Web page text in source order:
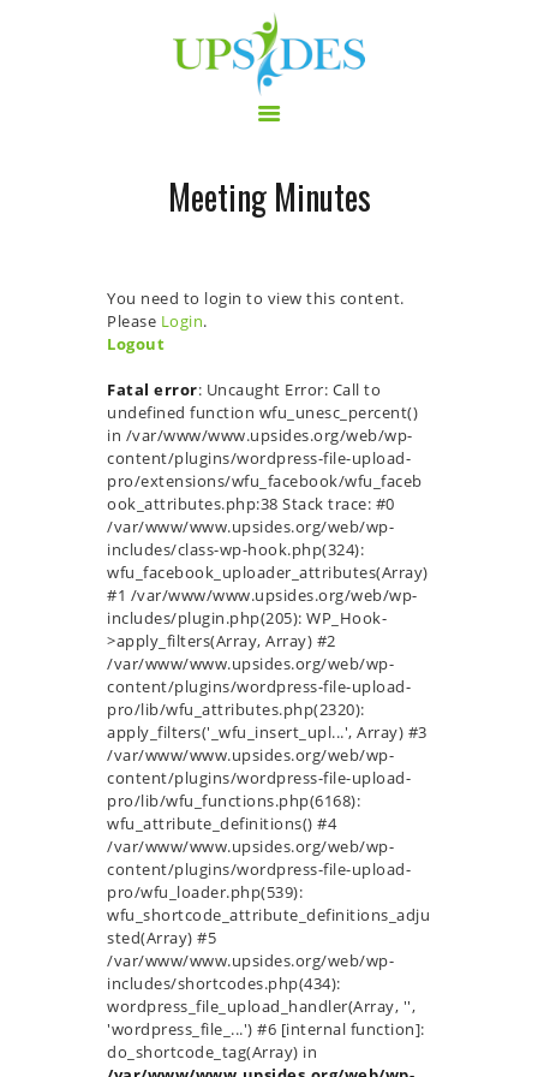
Meeting Minutes
HOME
NEWS
OUTPUT
MULTILINGUAL AREA
RCT
LOG IN
CONTACT
You need to login to view this content.
Please Login.
Logout
Fatal error: Uncaught Error: Call to
undefined function wfu_unesc_percent()
in /var/www/www.upsides.org/web/wp-
content/plugins/wordpress-file-upload-
pro/extensions/wfu_facebook/wfu_faceb
ook_attributes.php:38 Stack trace: #0
/var/www/www.upsides.org/web/wp-
includes/class-wp-hook.php(324):
wfu_facebook_uploader_attributes(Array)
#1 /var/www/www.upsides.org/web/wp-
includes/plugin.php(205): WP_Hook-
>apply_filters(Array, Array) #2
/var/www/www.upsides.org/web/wp-
content/plugins/wordpress-file-upload-
pro/lib/wfu_attributes.php(2320):
apply_filters('_wfu_insert_upl...', Array) #3
/var/www/www.upsides.org/web/wp-
content/plugins/wordpress-file-upload-
pro/lib/wfu_functions.php(6168):
wfu_attribute_definitions() #4
/var/www/www.upsides.org/web/wp-
content/plugins/wordpress-file-upload-
pro/wfu_loader.php(539):
wfu_shortcode_attribute_definitions_adju
sted(Array) #5
/var/www/www.upsides.org/web/wp-
includes/shortcodes.php(434):
wordpress_file_upload_handler(Array, '',
'wordpress_file_...') #6 [internal function]:
do_shortcode_tag(Array) in